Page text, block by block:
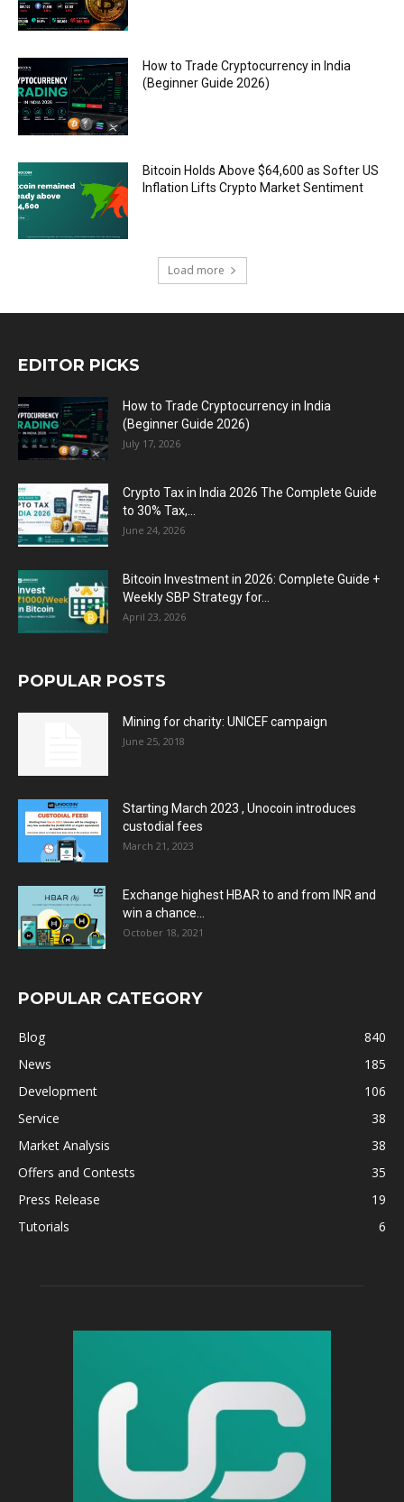
How to Trade Cryptocurrency in India
(Beginner Guide 2026)
Bitcoin Holds Above $64,600 as Softer US
Inflation Lifts Crypto Market Sentiment
Load more
EDITOR PICKS
How to Trade Cryptocurrency in India
(Beginner Guide 2026)
July 17, 2026
Crypto Tax in India 2026 The Complete Guide
to 30% Tax,...
June 24, 2026
Bitcoin Investment in 2026: Complete Guide +
Weekly SBP Strategy for...
April 23, 2026
POPULAR POSTS
Mining for charity: UNICEF campaign
June 25, 2018
Starting March 2023 , Unocoin introduces
custodial fees
March 21, 2023
Exchange highest HBAR to and from INR and
win a chance...
October 18, 2021
POPULAR CATEGORY
Blog
840
News
185
Development
106
Service
38
Market Analysis
38
Offers and Contests
35
Press Release
19
Tutorials
6